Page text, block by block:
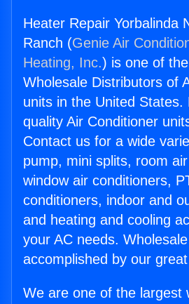
Heater Repair Yorbalinda
Ranch (Genie Air
Heating, Inc.) is one of
Wholesale Distributors of
units in the United States.
quality Air Conditioner
Contact us for a wide
pump, mini splits, room
window air conditioners,
conditioners, indoor and
and heating and cooling
your AC needs.
accomplished by our
We are one of the largest